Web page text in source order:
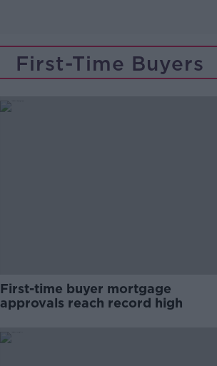
First-Time Buyers
First-time buyer mortgage
approvals reach record high